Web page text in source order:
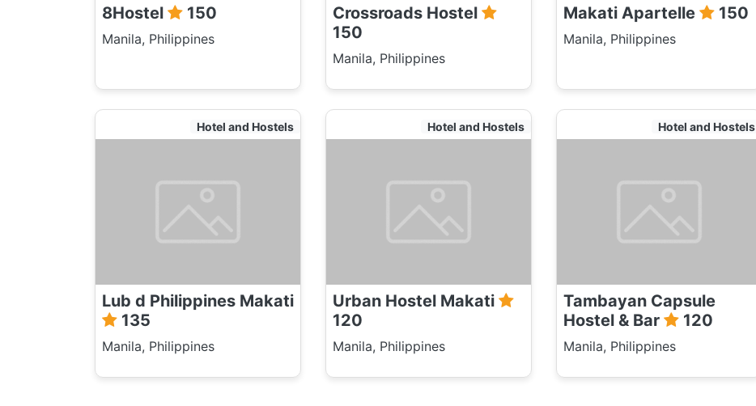
8Hostel 150
Manila, Philippines
Crossroads Hostel
150
Manila, Philippines
Makati Apartelle 150
Manila, Philippines
Hotel and Hostels
Lub d Philippines Makati
135
Manila, Philippines
Hotel and Hostels
Urban Hostel Makati
120
Manila, Philippines
Hotel and Hostels
Tambayan Capsule
Hostel & Bar
120
Manila, Philippines